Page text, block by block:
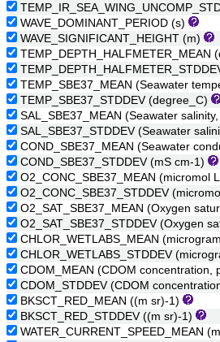
WAVE_DOMINANT_PERIOD (s)
WAVE_SIGNIFICANT_HEIGHT (m)
TEMP_DEPTH_HALFMETER_MEAN
TEMP_SBE37_MEAN (Seawater
TEMP_SBE37_STDDEV (degree_C)
SAL_SBE37_MEAN (Seawater
SAL_SBE37_STDDEV (Seawater
COND_SBE37_MEAN (Seawater
COND_SBE37_STDDEV (mS cm-1)
O2_CONC_SBE37_MEAN (micromol
O2_CONC_SBE37_STDDEV
O2_SAT_SBE37_MEAN (Oxygen
O2_SAT_SBE37_STDDEV (Oxygen
CHLOR_WETLABS_MEAN
CHLOR_WETLABS_STDDEV
CDOM_MEAN (CDOM concentration,
CDOM_STDDEV (CDOM
BKSCT_RED_MEAN ((m sr)-1)
BKSCT_RED_STDDEV ((m sr)-1)
WATER_CURRENT_SPEED_MEAN